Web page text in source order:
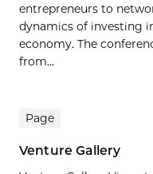
entrepreneurs to
dynamics of investing
economy. The
from...
Page
Venture Gallery